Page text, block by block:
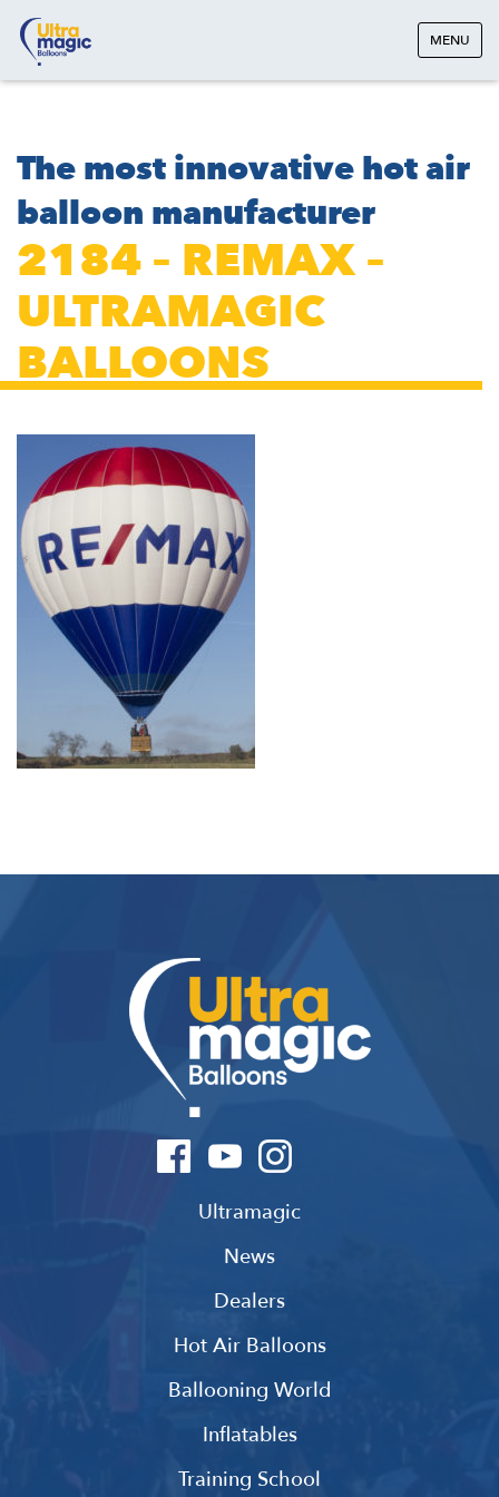
MENU
The most innovative hot air
balloon manufacturer
2184 – REMAX –
ULTRAMAGIC
BALLOONS
Ultramagic
News
Dealers
Hot Air Balloons
Ballooning World
Inflatables
Training School